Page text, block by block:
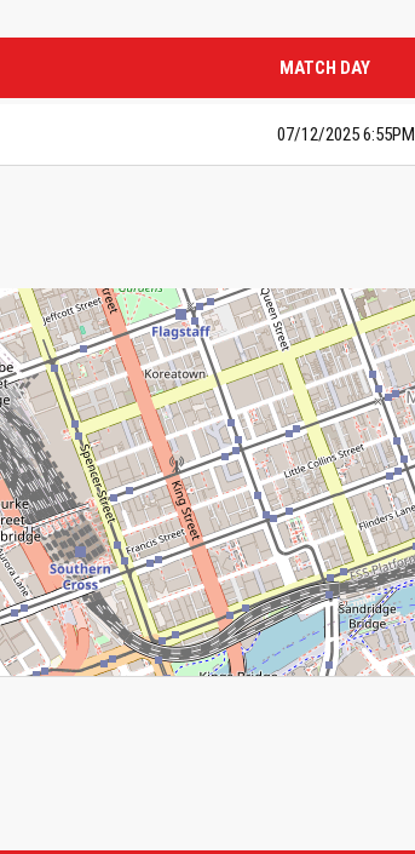
MATCH DAY
07/12/2025 6:55PM